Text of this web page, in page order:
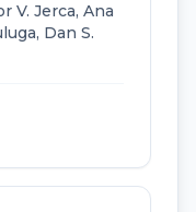
V. Jerca, Ana
Dan S.